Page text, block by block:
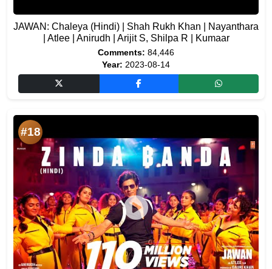
JAWAN: Chaleya (Hindi) | Shah Rukh Khan | Nayanthara
| Atlee | Anirudh | Arijit S, Shilpa R | Kumaar
Comments: 84,446
Year: 2023-08-14
#18